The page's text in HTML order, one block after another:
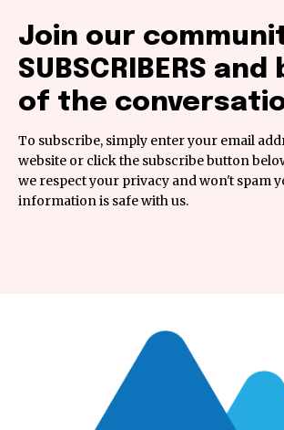
Join our
SUBSCRIBERS
of the
To subscribe, simply enter your email
website or click the subscribe button
we respect your privacy and won't spam
information is safe with us.